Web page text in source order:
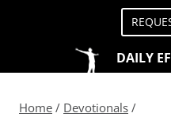
DAILY
Home / Devotionals /